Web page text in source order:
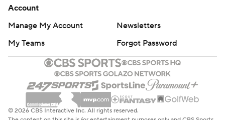
Account
Manage My Account
Newsletters
My Teams
Forgot Password
© 2026 CBS Interactive Inc. All rights reserved.